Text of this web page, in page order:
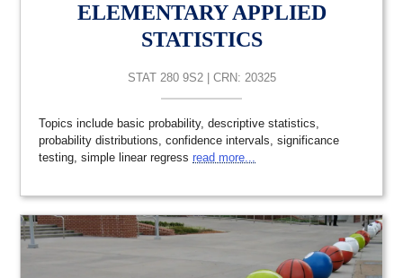
ELEMENTARY APPLIED
STATISTICS
STAT 280 9S2 | CRN: 20325
Topics include basic probability, descriptive statistics,
probability distributions, confidence intervals, significance
testing, simple linear regress read more...